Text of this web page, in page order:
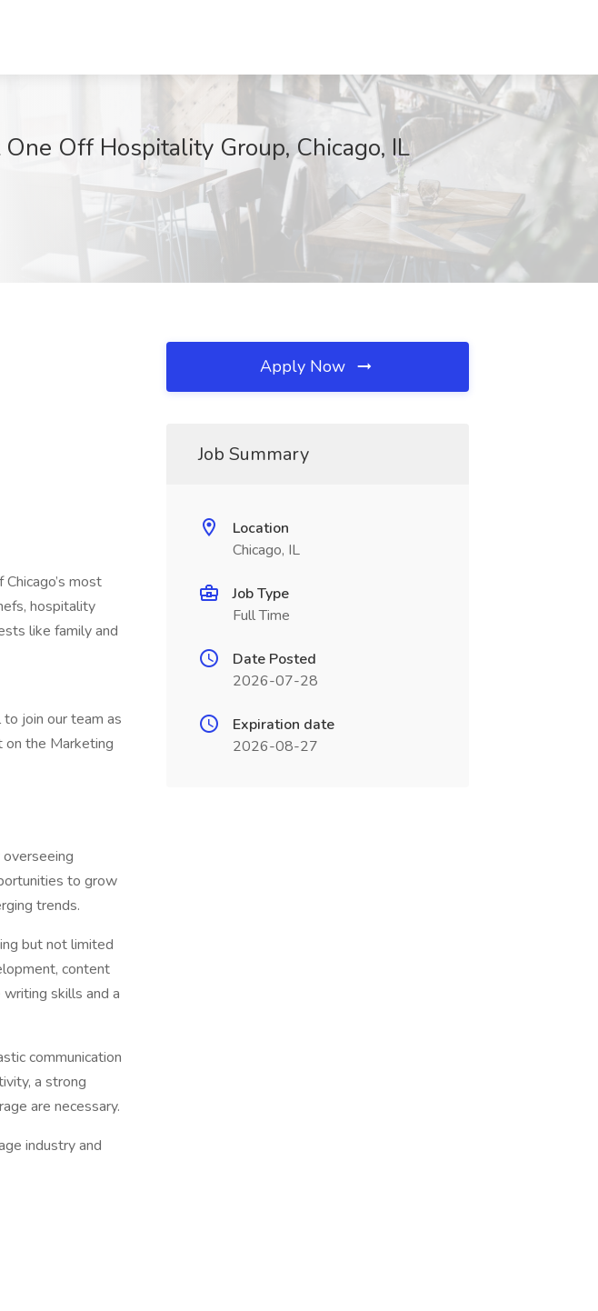
Off Hospitality Group, Chicago, IL
most
hospitality
like family and
join our team as
on the Marketing
to grow
trends.
but not limited
content
skills and a
communication
a strong
are necessary.
industry and
Apply Now
Job Summary
Location
Chicago, IL
Job Type
Full Time
Date Posted
2026-07-28
Expiration date
2026-08-27